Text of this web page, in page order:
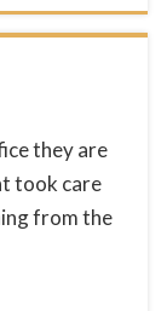
they are
took care
from the